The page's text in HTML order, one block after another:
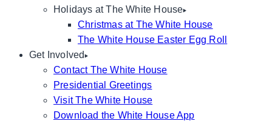
Holidays at The White House
Christmas at The White House
The White House Easter Egg Roll
Get Involved
Contact The White House
Presidential Greetings
Visit The White House
Download the White House App